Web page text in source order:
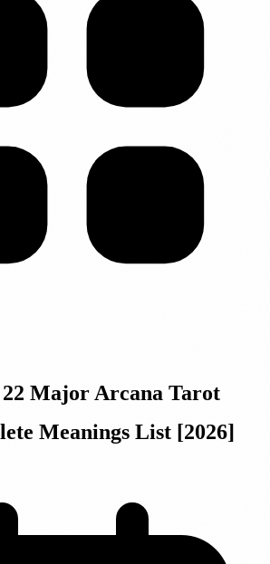
Major Arcana Tarot
Meanings List [2026]